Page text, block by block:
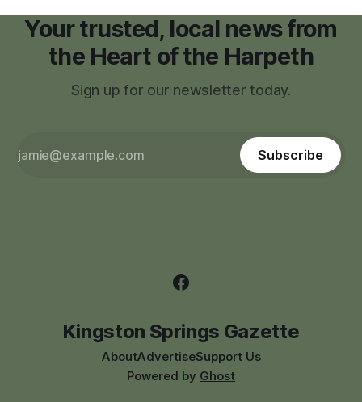
Your trusted, local news from
the Heart of the Harpeth
Sign up for our newsletter today.
Subscribe
Kingston Springs Gazette
AboutAdvertiseSupport Us
Powered by Ghost